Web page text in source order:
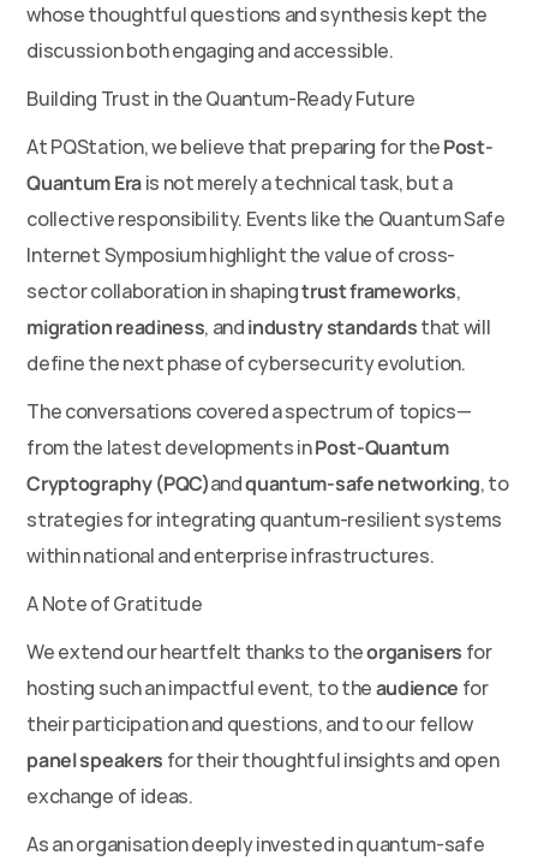
whose thoughtful questions and synthesis kept the
discussion both engaging and accessible.
Building Trust in the Quantum-Ready Future
At PQStation, we believe that preparing for the Post-
Quantum Era is not merely a technical task, but a
collective responsibility. Events like the Quantum Safe
Internet Symposium highlight the value of cross-
sector collaboration in shaping trust frameworks
migration readiness, and industry standards that will
define the next phase of cybersecurity evolution.
The conversations covered a spectrum of topics—
from the latest developments in Post-Quantum
Cryptography (PQC)and quantum-safe networking, to
strategies for integrating quantum-resilient systems
within national and enterprise infrastructures.
A Note of Gratitude
We extend our heartfelt thanks to the organisers for
hosting such an impactful event, to the audience for
their participation and questions, and to our fellow
panel speakers for their thoughtful insights and open
exchange of ideas.
As an organisation deeply invested in quantum-safe